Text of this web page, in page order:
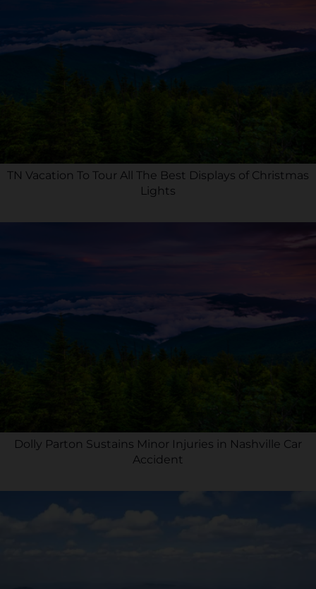
TN Vacation To Tour All The Best Displays of Christmas
Lights
Dolly Parton Sustains Minor Injuries in Nashville Car
Accident